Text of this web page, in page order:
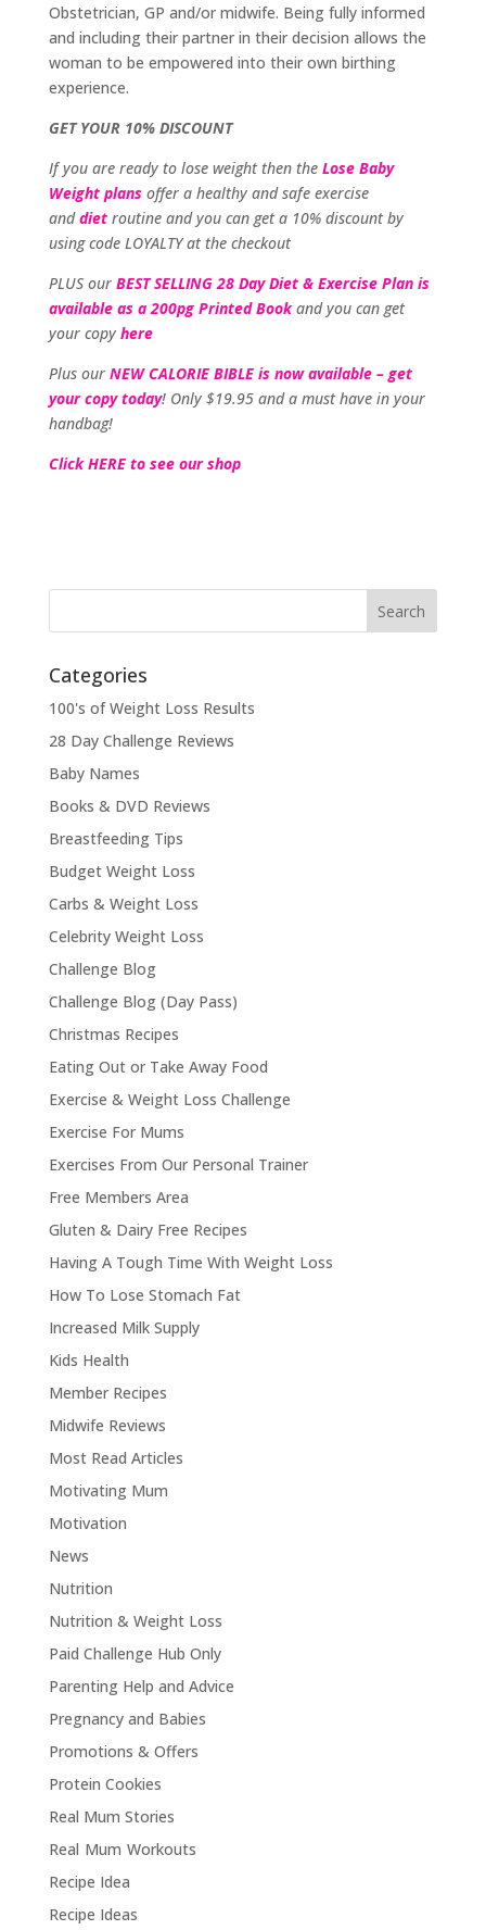
Obstetrician, GP and/or midwife. Being fully informed
and including their partner in their decision allows the
woman to be empowered into their own birthing
experience.
GET YOUR 10% DISCOUNT
If you are ready to lose weight then the Lose Baby
Weight plansoffer a healthy and safe exercise
anddietroutine and you can get a 10% discount by
using code LOYALTY at the checkout
PLUS our BEST SELLING 28 Day Diet & Exercise Plan is
available as a 200pg Printed Book and you can get
your copy here
Plus our NEW CALORIE BIBLE is now available – get
your copy today! Only $19.95 and a must have in your
handbag!
Click HERE to see our shop
Categories
100's of Weight Loss Results
28 Day Challenge Reviews
Baby Names
Books & DVD Reviews
Breastfeeding Tips
Budget Weight Loss
Carbs & Weight Loss
Celebrity Weight Loss
Challenge Blog
Challenge Blog (Day Pass)
Christmas Recipes
Eating Out or Take Away Food
Exercise & Weight Loss Challenge
Exercise For Mums
Exercises From Our Personal Trainer
Free Members Area
Gluten & Dairy Free Recipes
Having A Tough Time With Weight Loss
How To Lose Stomach Fat
Increased Milk Supply
Kids Health
Member Recipes
Midwife Reviews
Most Read Articles
Motivating Mum
Motivation
News
Nutrition
Nutrition & Weight Loss
Paid Challenge Hub Only
Parenting Help and Advice
Pregnancy and Babies
Promotions & Offers
Protein Cookies
Real Mum Stories
Real Mum Workouts
Recipe Idea
Recipe Ideas